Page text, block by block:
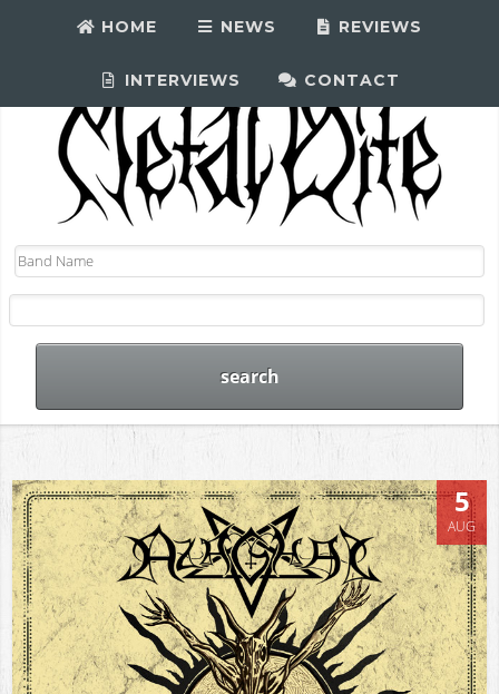
HOME NEWS REVIEWS
INTERVIEWS CONTACT
5
AUG